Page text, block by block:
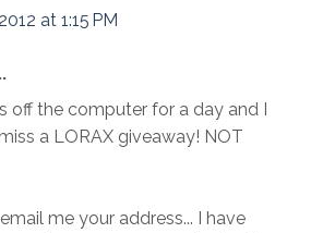
at 1:15 PM
off the computer for a day and I
a LORAX giveaway! NOT
me your address... I have